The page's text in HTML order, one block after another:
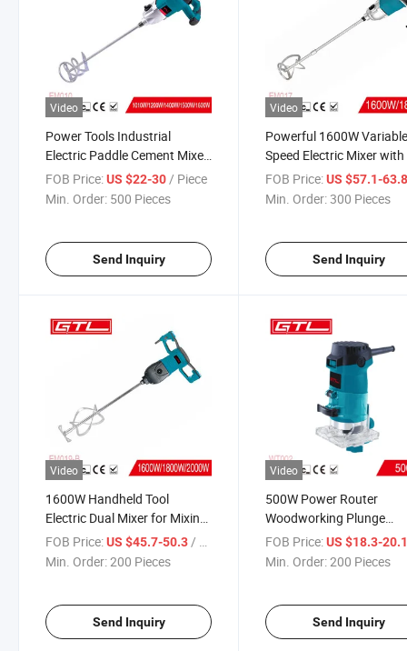
Video
Power Tools Industrial
Electric Paddle Cement Mixer
with Variable Speed (EM010)
FOB Price:US $22-30 / Piece
Min. Order: 500 Pieces
Send Inquiry
Video
Powerful 1600W
Speed Electric Mixer
Starter (EM017)
FOB Price: US $57.1-
Min. Order:300 Pieces
Send Inquiry
Video
1600W Handheld Tool
Electric Dual Mixer for Mixing
Plaster/Paint/Mortar/Glue/Adhesive
(EM019-B)
FOB Price:US $45.7-50.3/ Piece
Min. Order:200 Pieces
Send Inquiry
Video
500W Power Router
Woodworking Plunge
Laminate Wood Edge
Trimmer for Wood
FOB Price: US $18.3-
Min. Order:200 Pieces
Send Inquiry